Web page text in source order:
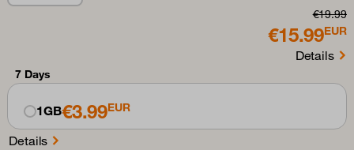
€19.99
€15.99EUR
Details
7 Days
1GB€3.99EUR
Details